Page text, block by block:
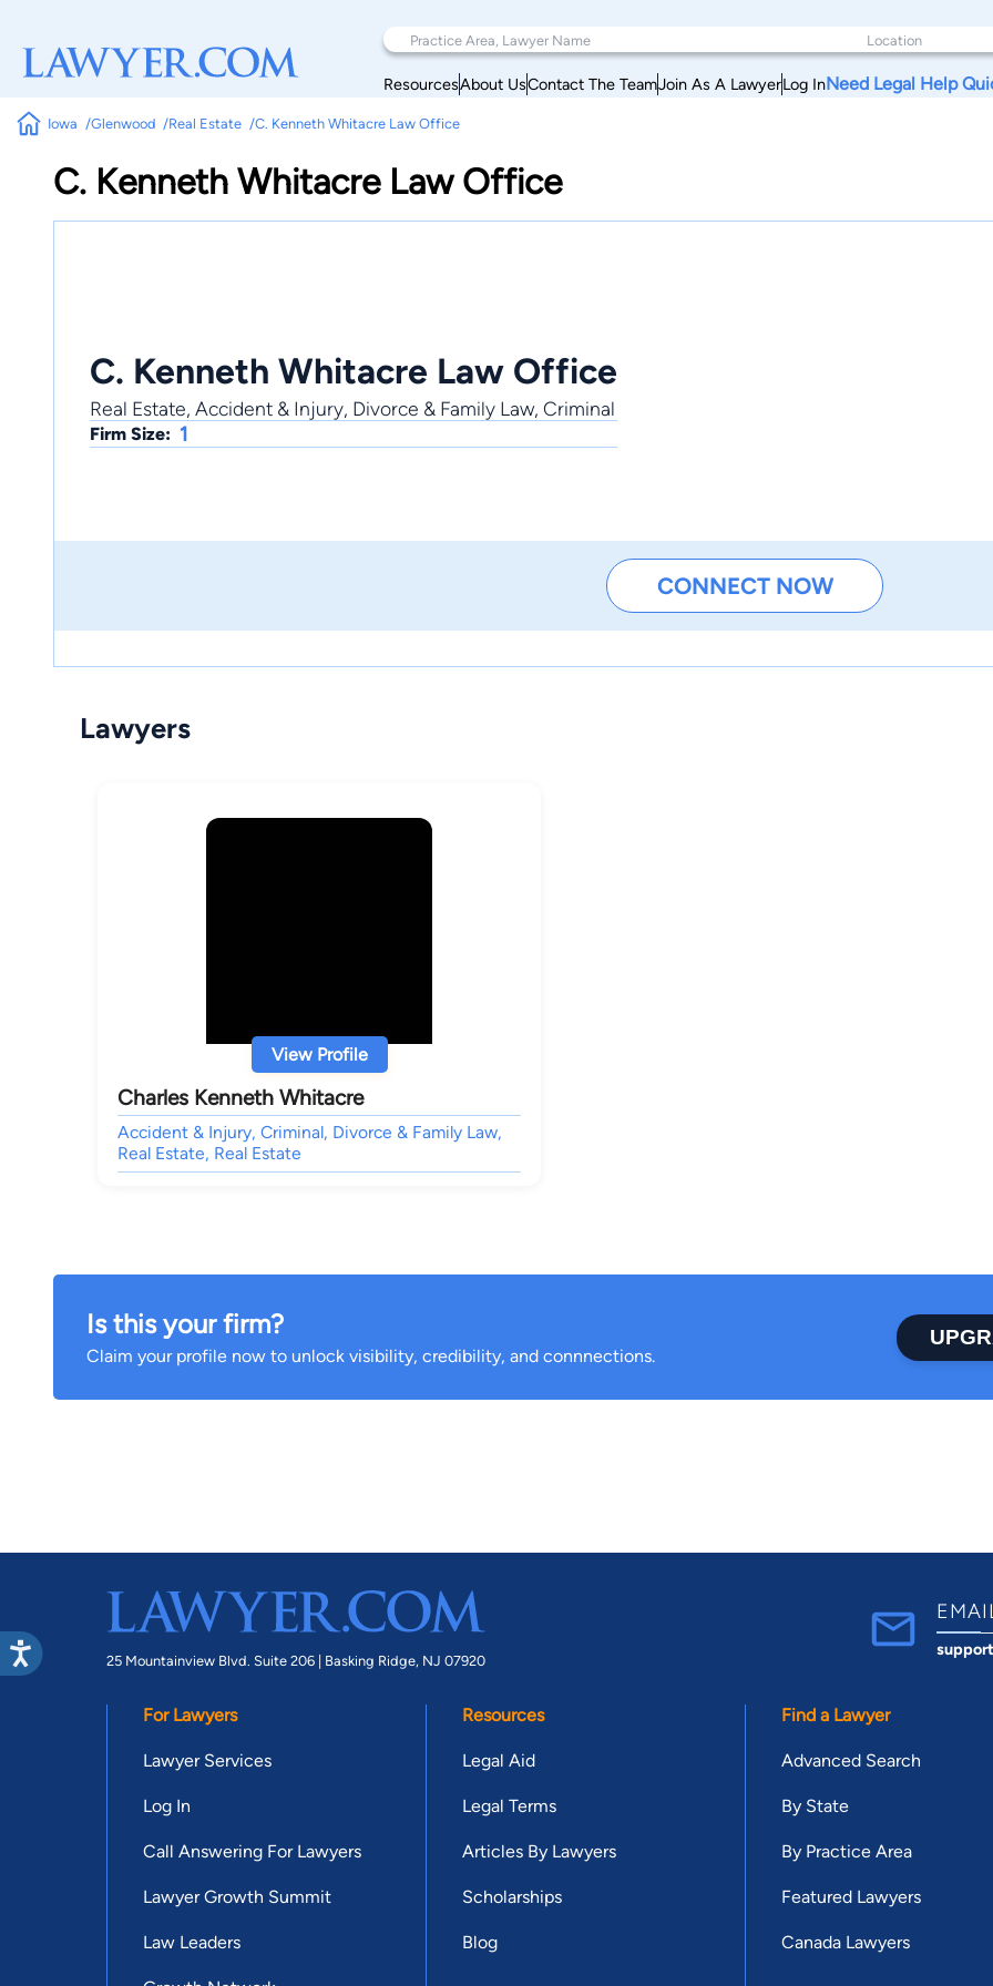
ResourcesAbout UsContact The TeamJoin As A LawyerLog InNeed Legal Help
Iowa Glenwood Real Estate C. Kenneth Whitacre Law Office
C. Kenneth Whitacre Law Office
C. Kenneth Whitacre Law Office
Real Estate, Accident & Injury, Divorce & Family Law, Criminal
Firm Size: 1
CONNECT NOW
Lawyers
View Profile
Charles Kenneth Whitacre
Accident & Injury, Criminal, Divorce & Family Law,
Real Estate, Real Estate
Is this your firm?
Claim your profile now to unlock visibility, credibility, and connnections.
25 Mountainview Blvd. Suite 206 | Basking Ridge, NJ 07920
For Lawyers
Lawyer Services
Log In
Call Answering For Lawyers
Lawyer Growth Summit
Law Leaders
Resources
Legal Aid
Legal Terms
Articles By Lawyers
Scholarships
Blog
Find a Lawyer
Advanced Search
By State
By Practice Area
Featured Lawyers
Canada Lawyers